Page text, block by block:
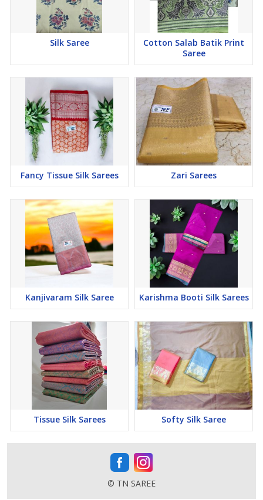
Silk Saree
Cotton Salab Batik Print
Saree
Fancy Tissue Silk Sarees Zari Sarees
Kanjivaram Silk Saree Karishma Booti Silk Sarees
Tissue Silk Sarees Softy Silk Saree
© TN SAREE